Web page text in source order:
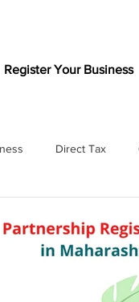
Register Your Business
Direct Tax